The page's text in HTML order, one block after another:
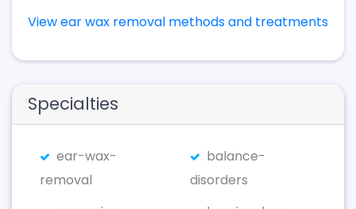
View ear wax removal methods and treatments
Specialties
ear-wax-
removal
balance-
disorders